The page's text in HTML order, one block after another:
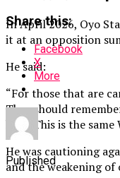
In April 2026, Oyo
it at an opposition
He said:
“For those that are
They should
here. This is the
He was cautioning
and the weakening
Share this:
Facebook
X
More
Published